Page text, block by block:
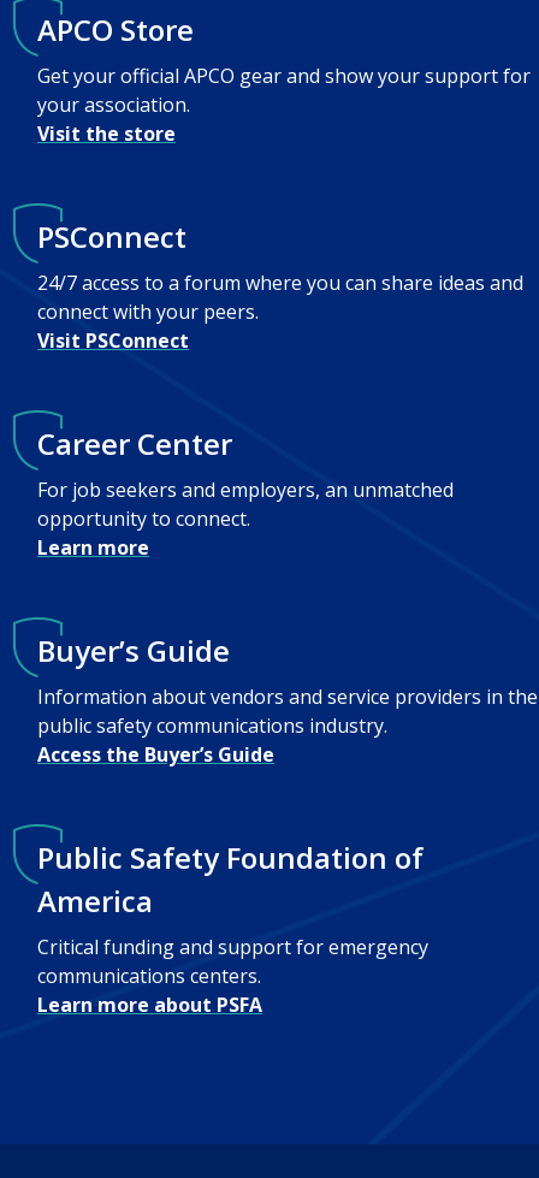
APCO Store
Get your official APCO gear and show your support for
your association.
Visit the store
PSConnect
24/7 access to a forum where you can share ideas and
connect with your peers.
Visit PSConnect
Career Center
For job seekers and employers, an unmatched
opportunity to connect.
Learn more
Buyer’s Guide
Information about vendors and service providers in the
public safety communications industry.
Access the Buyer’s Guide
Public Safety Foundation of
America
Critical funding and support for emergency
communications centers.
Learn more about PSFA